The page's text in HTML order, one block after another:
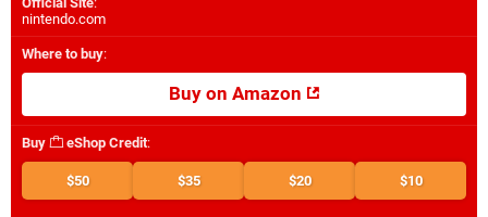
nintendo.com
Where to buy:
Buy on Amazon
Buy eShop Credit:
$50 $35 $20 $10